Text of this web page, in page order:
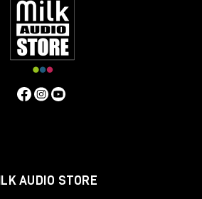
or two 1440p or 1080p @ 144Hz HDMI
on your computer.
– Charge Your Computer at the
— do not include dedicated power
HDMI displays and power your
AUDIO STORE